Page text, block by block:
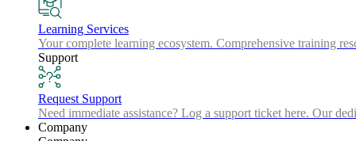
Learning Services
Your complete learning ecosystem. Comprehensive training
Support
Request Support
Need immediate assistance? Log a support ticket here. Our
Company